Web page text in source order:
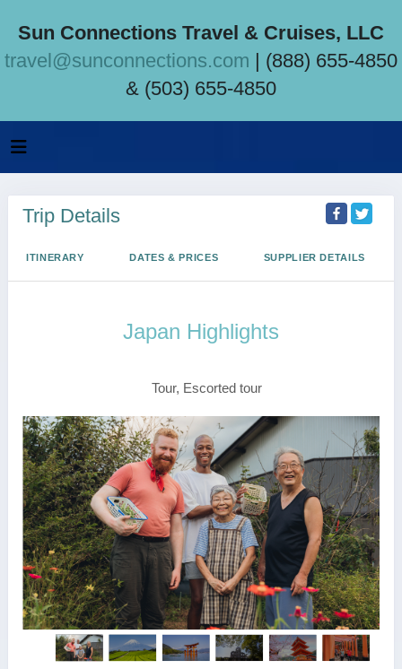
Sun Connections Travel & Cruises, LLC
travel@sunconnections.com | (888) 655-4850
& (503) 655-4850
Trip Details
ITINERARY DATES & PRICES SUPPLIER DETAILS
Japan Highlights
Tour, Escorted tour